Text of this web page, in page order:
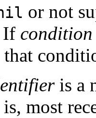
or not
If condition
is a
most